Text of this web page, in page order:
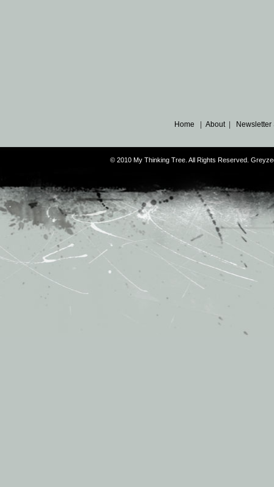
Home |About|
© 2010 My Thinking Tree. All Rights Reserved.